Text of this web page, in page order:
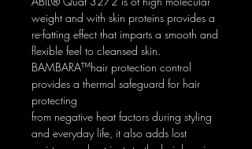
weight and with skin proteins provides a
re-fatting effect that imparts a smooth and
flexible feel to cleansed skin.
BAMBARA™hair protection control
provides a thermal safeguard for hair
protecting
from negative heat factors during styling
and everyday life, it also adds lost